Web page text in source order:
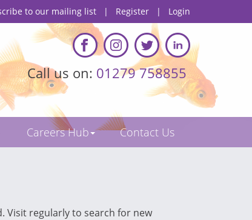
to our mailing list | Register | Login
Call us on: 01279 758855
Careers Hub Contact Us
Visit regularly to search for new